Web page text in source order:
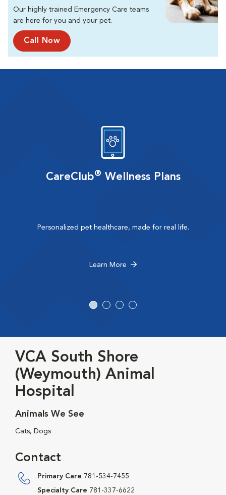
Our highly trained Emergency Care teams
are here for you and your pet.
Call Now
CareClub® Wellness Plans
Personalized pet healthcare, made for real life.
Learn More
VCA South Shore
(Weymouth) Animal
Hospital
Animals We See
Cats, Dogs
Contact
Primary Care 781-534-7455
Specialty Care 781-337-6622